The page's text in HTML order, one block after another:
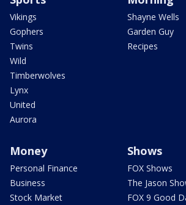
Vikings
Gophers
Twins
Wild
Timberwolves
Lynx
United
Aurora
Shayne Wells
Garden Guy
Recipes
Money
Personal Finance
Business
Stock Market
Shows
FOX Shows
The Jason
FOX 9 Good